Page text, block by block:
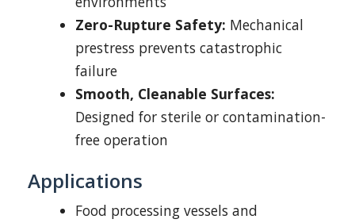
Zero-Rupture Safety: Mechanical
prestress prevents catastrophic
failure
Smooth, Cleanable Surfaces:
Designed for sterile or contamination-
free operation
Applications
Food processing vessels and